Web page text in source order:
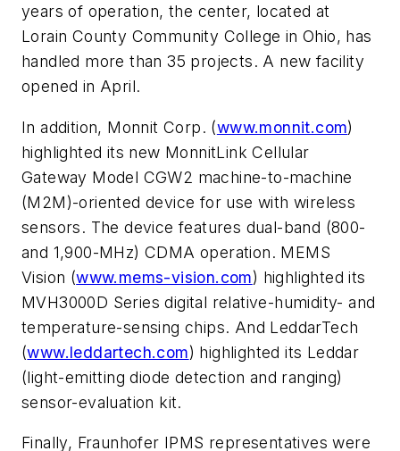
years of operation, the center, located at
Lorain County Community College in Ohio, has
handled more than 35 projects. A new facility
opened in April.
In addition, Monnit Corp. (www.monnit.com)
highlighted its new MonnitLink Cellular
Gateway Model CGW2 machine-to-machine
(M2M)-oriented device for use with wireless
sensors. The device features dual-band (800-
and 1,900-MHz) CDMA operation. MEMS
Vision (www.mems-vision.com) highlighted its
MVH3000D Series digital relative-humidity- and
temperature-sensing chips. And LeddarTech
(www.leddartech.com) highlighted its Leddar
(light-emitting diode detection and ranging)
sensor-evaluation kit.
Finally, Fraunhofer IPMS representatives were